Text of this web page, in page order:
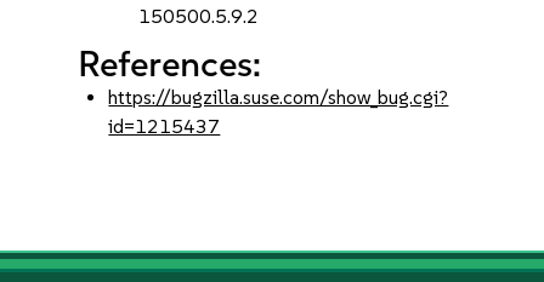
150500.5.9.2
References:
https://bugzilla.suse.com/show_bug.cgi?
id=1215437